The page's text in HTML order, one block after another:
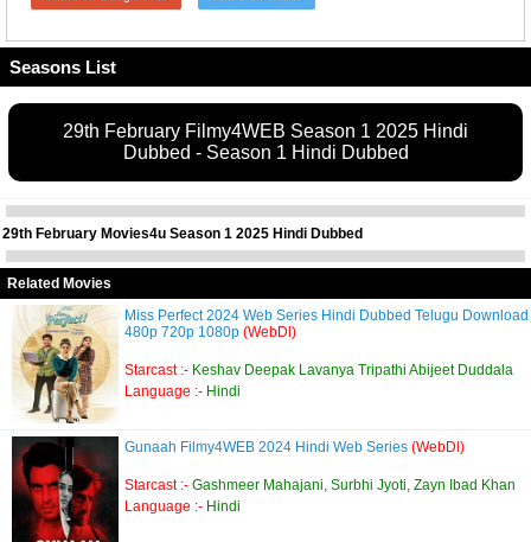
Seasons List
29th February Filmy4WEB Season 1 2025 Hindi
Dubbed - Season 1 Hindi Dubbed
29th February Movies4u Season 1 2025 Hindi Dubbed
Related Movies
Miss Perfect 2024 Web Series Hindi Dubbed Telugu Download
480p 720p 1080p (WebDl)
Starcast :- Keshav Deepak Lavanya Tripathi Abijeet Duddala
Language :- Hindi
Gunaah Filmy4WEB 2024 Hindi Web Series (WebDl)
Starcast :- Gashmeer Mahajani, Surbhi Jyoti, Zayn Ibad Khan
Language :- Hindi